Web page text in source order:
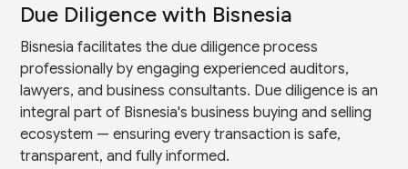
Due Diligence with Bisnesia
Bisnesia facilitates the due diligence process
professionally by engaging experienced auditors,
lawyers, and business consultants. Due diligence is an
integral part of Bisnesia's business buying and selling
ecosystem — ensuring every transaction is safe,
transparent, and fully informed.